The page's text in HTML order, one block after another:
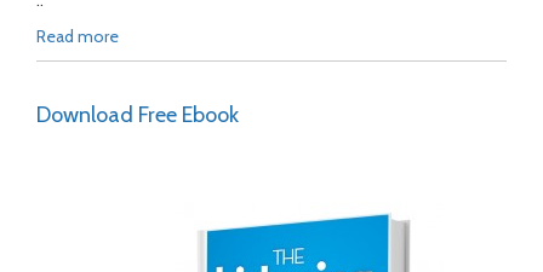
Read more
Download Free Ebook